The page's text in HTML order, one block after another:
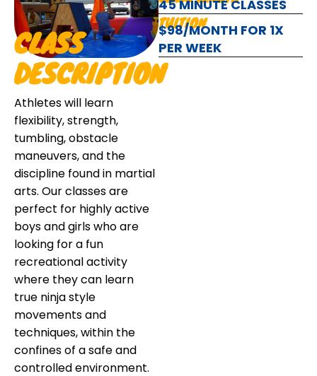
CLASS
DESCRIPTION
Athletes will learn
flexibility, strength,
tumbling, obstacle
maneuvers, and the
discipline found in martial
arts. Our classes are
perfect for highly active
boys and girls who are
looking for a fun
recreational activity
where they can learn
true ninja style
movements and
techniques, within the
confines of a safe and
controlled environment.
45 MINUTE CLASSES
TUITION
$98/MONTH FOR 1X
PER WEEK